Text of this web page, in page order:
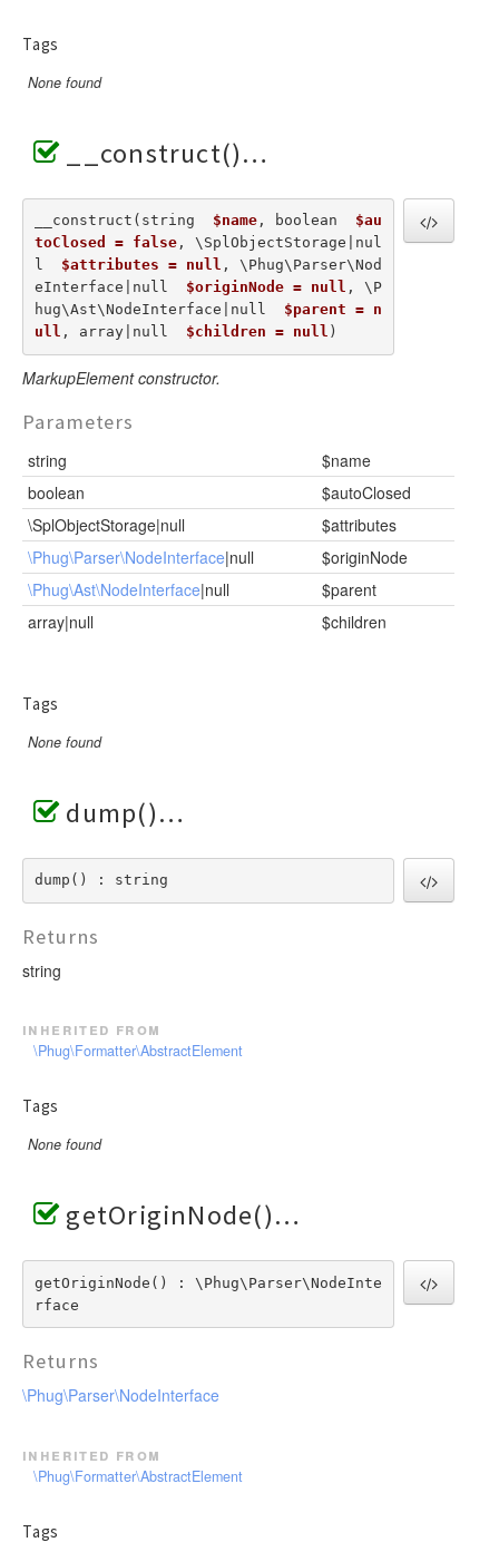
Tags
None found
__construct()
__construct(string $name, boolean $au
toClosed = false, \SplObjectStorage|nul
l $attributes = null , \Phug\Parser\Nod
eInterface|null $originNode = null , \P
hug\Ast\NodeInterface|null $parent = n
ull , array|null $children = null )
MarkupElement constructor.
Parameters
string
$name
boolean
$autoClosed
\SplObjectStorage|null
$attributes
\Phug\Parser\NodeInterface|null
$originNode
\Phug\Ast\NodeInterface|null
$parent
array|null
$children
Tags
None found
dump()
dump() : string
Returns
string
inherited from
\Phug\Formatter\AbstractElement
Tags
None found
getOriginNode()
getOriginNode() : \Phug\Parser\NodeInte
rface
Returns
\Phug\Parser\NodeInterface
inherited from
\Phug\Formatter\AbstractElement
Tags